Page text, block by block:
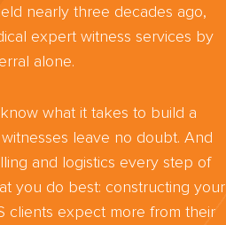
nearly three decades ago,
expert witness services by
alone.
what it takes to build a
leave no doubt. And
and logistics every step of
you do best: constructing your
clients expect more from their